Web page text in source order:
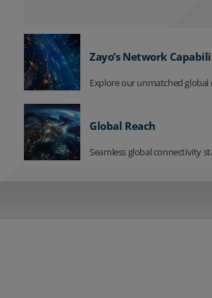
Zayo’s Network
Explore our unmatched global
Global Reach
Seamless global connectivity